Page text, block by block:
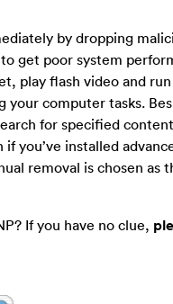
by dropping
get poor system
play flash video and
your computer tasks.
for specified
you’ve installed
removal is chosen as
If you have no clue,